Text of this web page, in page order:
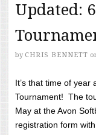
Updated:
by CHRIS BENNETT
It’s that time of year
Tournament! The
May at the Avon
registration form